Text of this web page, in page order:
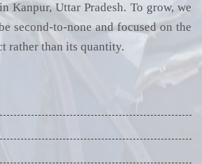
Kanpur, Uttar Pradesh. To grow, we
second-to-none and focused on the
rather than its quantity.